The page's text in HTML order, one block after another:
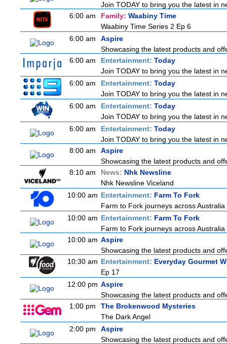
Join TODAY to bring you the latest in
6:00 am
Family: Waabiny Time
Waabiny Time Series 2 Ep 6
6:00 am
Aspire
Showcasing the latest products and
6:00 am
Entertainment: Today
Join TODAY to bring you the latest in
6:00 am
Entertainment: Today
Join TODAY to bring you the latest in
6:00 am
Entertainment: Today
Join TODAY to bring you the latest in
6:00 am
Entertainment: Today
Join TODAY to bring you the latest in
8:00 am
Aspire
Showcasing the latest products and
8:10 am
News: Nhk Newsline
Nhk Newsline Viceland
10:00 am Entertainment: Farm To Fork
Farm to Fork journeys across
10:00 am Entertainment: Farm To Fork
Farm to Fork journeys across
10:00 am Aspire
Showcasing the latest products and
10:30 am Entertainment: Everyday Gourmet
Ep 17
12:00 pm Aspire
Showcasing the latest products and
1:00 pm
The Brokenwood Mysteries
The Dark Angel
2:00 pm
Aspire
Showcasing the latest products and